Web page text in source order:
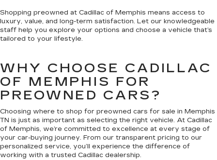
Shopping preowned at Cadillac of Memphis means access to
luxury, value, and long-term satisfaction. Let our knowledgeable
staff help you explore your options and choose a vehicle that’s
tailored to your lifestyle.
WHY CHOOSE CADILLAC
OF MEMPHIS FOR
PREOWNED CARS?
Choosing where to shop for preowned cars for sale in Memphis
TN is just as important as selecting the right vehicle. At Cadillac
of Memphis, we’re committed to excellence at every stage of
your car-buying journey. From our transparent pricing to our
personalized service, you’ll experience the difference of
working with a trusted Cadillac dealership.